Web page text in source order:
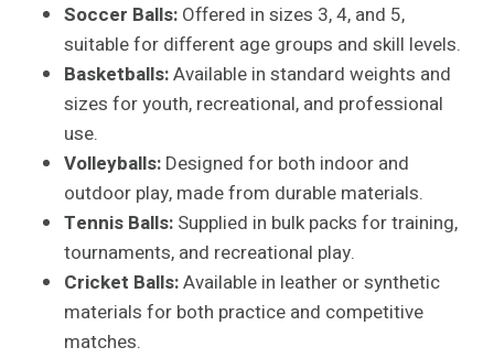
Soccer Balls: Offered in sizes 3, 4, and 5,
suitable for different age groups and skill levels.
Basketballs:Available in standard weights and
sizes for youth, recreational, and professional
use.
Volleyballs: Designed for both indoor and
outdoor play, made from durable materials.
Tennis Balls: Supplied in bulk packs for training,
tournaments, and recreational play.
Cricket Balls:Available in leather or synthetic
materials for both practice and competitive
matches.